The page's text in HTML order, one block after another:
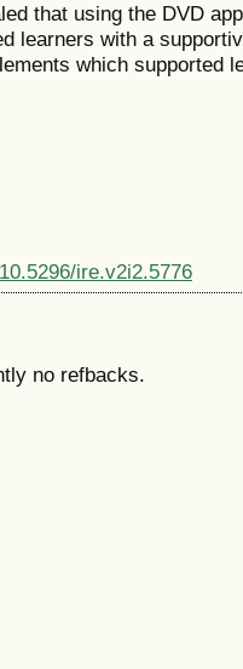
that using the DVD
learners with a
which supported
ire.v2i2.5776
no refbacks.